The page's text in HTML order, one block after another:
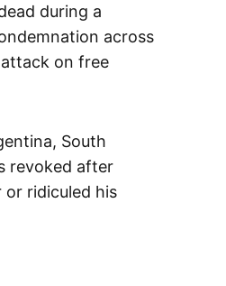
during a
across
on free
South
revoked after
or ridiculed his